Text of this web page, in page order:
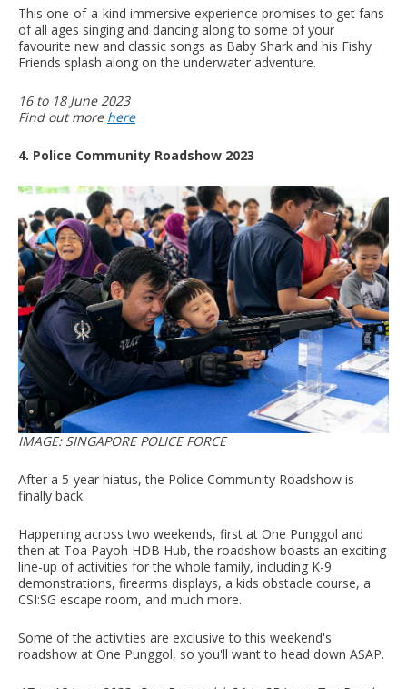
This one-of-a-kind immersive experience promises to get fans
of all ages singing and dancing along to some of your
favourite new and classic songs as Baby Shark and his Fishy
Friends splash along on the underwater adventure.
16 to 18 June 2023
Find out more here
4. Police Community Roadshow 2023
IMAGE: SINGAPORE POLICE FORCE
After a 5-year hiatus, the Police Community Roadshow is
finally back.
Happening across two weekends, first at One Punggol and
then at Toa Payoh HDB Hub, the roadshow boasts an exciting
line-up of activities for the whole family, including K-9
demonstrations, firearms displays, a kids obstacle course, a
CSI:SG escape room, and much more.
Some of the activities are exclusive to this weekend's
roadshow at One Punggol, so you'll want to head down ASAP.